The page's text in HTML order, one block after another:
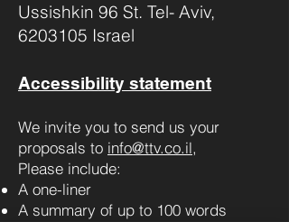
Ussishkin 96 St. Tel- Aviv,
6203105 Israel
Accessibility statement
We invite you to send us your
proposals to info@ttv.co.il,
Please include:
A one-liner
A summary of up to 100 words